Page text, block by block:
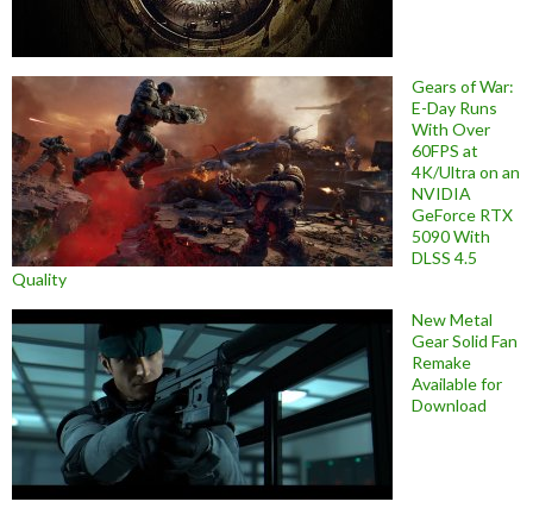
Gears of War:
E-Day Runs
With Over
60FPS at
4K/Ultra on an
NVIDIA
GeForce RTX
5090 With
DLSS 4.5
Quality
New Metal
Gear Solid Fan
Remake
Available for
Download